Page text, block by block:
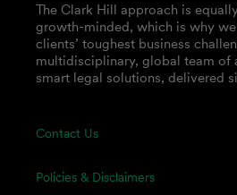
Contact Us
Policies & Disclaimers
The Clark Hill approach is
growth-minded, which is why
clients’ toughest business
multidisciplinary, global team of
smart legal solutions, delivered